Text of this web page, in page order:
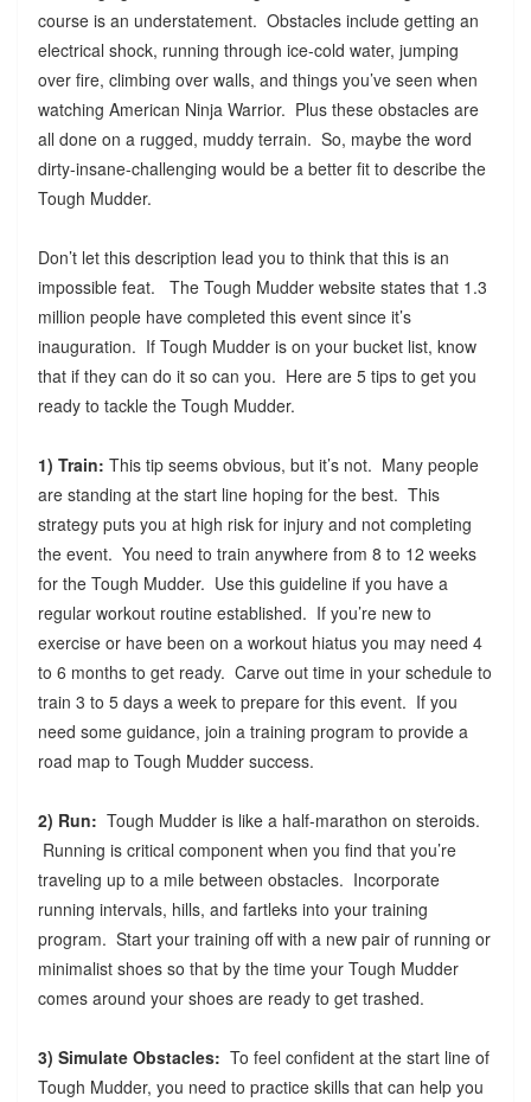
course is an understatement. Obstacles include getting an
electrical shock, running through ice-cold water, jumping
over fire, climbing over walls, and things you’ve seen when
watching American Ninja Warrior. Plus these obstacles are
all done on a rugged, muddy terrain. So, maybe the word
dirty-insane-challenging would be a better fit to describe the
Tough Mudder.
Don’t let this description lead you to think that this is an
impossible feat. The Tough Mudder website states that 1.3
million people have completed this event since it’s
inauguration. If Tough Mudder is on your bucket list, know
that if they can do it so can you. Here are 5 tips to get you
ready to tackle the Tough Mudder.
1) Train: This tip seems obvious, but it’s not. Many people
are standing at the start line hoping for the best. This
strategy puts you at high risk for injury and not completing
the event. You need to train anywhere from 8 to 12 weeks
for the Tough Mudder. Use this guideline if you have a
regular workout routine established. If you’re new to
exercise or have been on a workout hiatus you may need 4
to 6 months to get ready. Carve out time in your schedule to
train 3 to 5 days a week to prepare for this event. If you
need some guidance, join a training program to provide a
road map to Tough Mudder success.
2) Run: Tough Mudder is like a half-marathon on steroids.
Running is critical component when you find that you’re
traveling up to a mile between obstacles. Incorporate
running intervals, hills, and fartleks into your training
program. Start your training off with a new pair of running or
minimalist shoes so that by the time your Tough Mudder
comes around your shoes are ready to get trashed.
3) Simulate Obstacles: To feel confident at the start line of
Tough Mudder, you need to practice skills that can help you